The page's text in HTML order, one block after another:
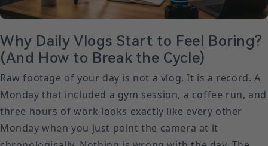
Why Daily Vlogs Start to Feel Boring?
(And How to Break the Cycle)
Raw footage of your day is not a vlog. It is a record. A
Monday that included a gym session, a coffee run, and
three hours of work looks exactly like every other
Monday when you just point the camera at it